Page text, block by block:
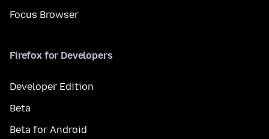
Focus Browser
Firefox for Developers
Developer Edition
Beta
Beta for Android